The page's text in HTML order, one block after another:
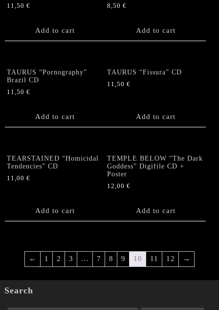
11,50 €
Add to cart
8,50€
Add to cart
TAURUS “Pornography”
Brazil CD
11,50 €
Add to cart
TAURUS “Fissura” CD
11,50€
Add to cart
TEARSTAINED “Homicidal
Tendencies” CD
11,00 €
Add to cart
TEMPLE BELOW “The Dark
Goddess” Digifile CD +
Poster
12,00€
Add to cart
← 1 2 3 … 7 8 9 10 11 12 →
Search